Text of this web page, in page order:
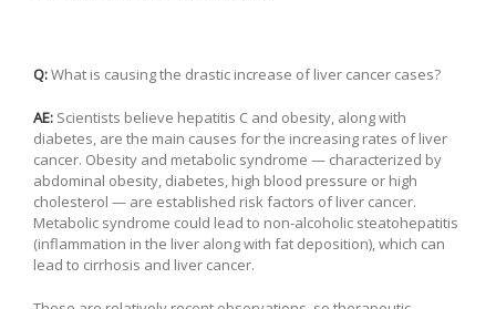
Q:What is causing the drastic increase of liver cancer cases?
AE: Scientists believe hepatitis C and obesity, along with
diabetes, are the main causes for the increasing rates of liver
cancer. Obesity and metabolic syndrome — characterized by
abdominal obesity, diabetes, high blood pressure or high
cholesterol — are established risk factors of liver cancer.
Metabolic syndrome could lead to non-alcoholic steatohepatitis
(inflammation in the liver along with fat deposition), which can
lead to cirrhosis and liver cancer.